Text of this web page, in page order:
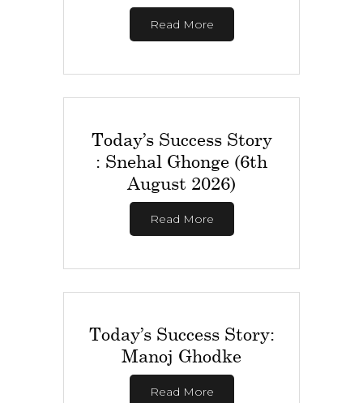
Read More
Today’s Success Story
: Snehal Ghonge (6th
August 2026)
Read More
Today’s Success Story:
Manoj Ghodke
Read More